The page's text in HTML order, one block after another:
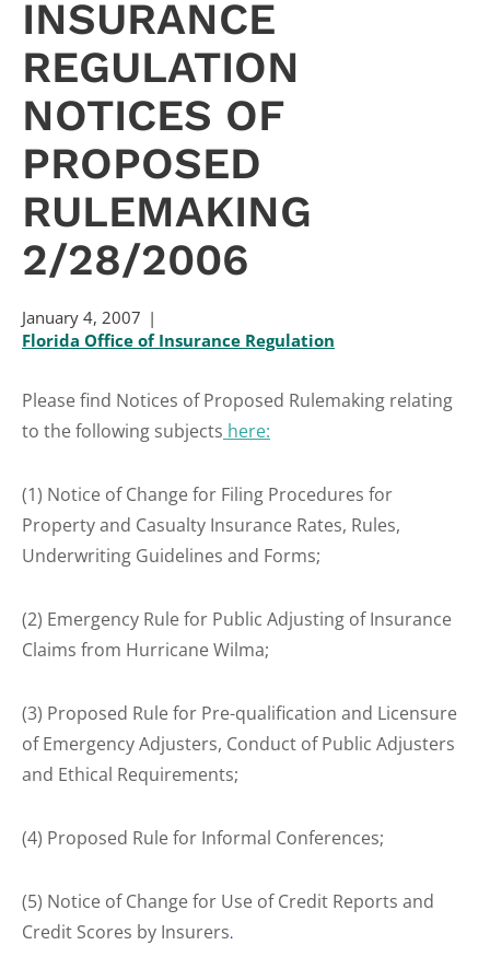
INSURANCE
REGULATION
NOTICES OF
PROPOSED
RULEMAKING
2/28/2006
January 4, 2007
Florida Office of Insurance Regulation
Please find Notices of Proposed Rulemaking relating
to the following subjects here:
(1) Notice of Change for Filing Procedures for
Property and Casualty Insurance Rates, Rules,
Underwriting Guidelines and Forms;
(2) Emergency Rule for Public Adjusting of Insurance
Claims from Hurricane Wilma;
(3) Proposed Rule for Pre-qualification and Licensure
of Emergency Adjusters, Conduct of Public Adjusters
and Ethical Requirements;
(4) Proposed Rule for Informal Conferences;
(5) Notice of Change for Use of Credit Reports and
Credit Scores by Insurers.